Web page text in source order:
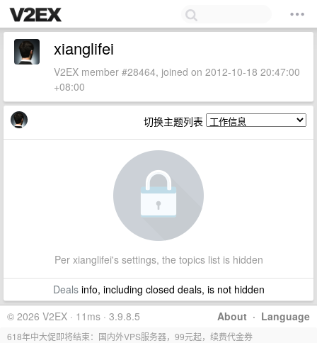
xianglifei
V2EX member #28464, joined on 2012-10-18 20:47:00
+08:00
切换主题列表
Per xianglifei's settings, the topics list is hidden
Dealsinfo, including closed deals, is not hidden
About · Language
© 2026 V2EX · 11ms · 3.9.8.5
618年中大促即将结束：国内外VPS服务器，99元起，续费代金券